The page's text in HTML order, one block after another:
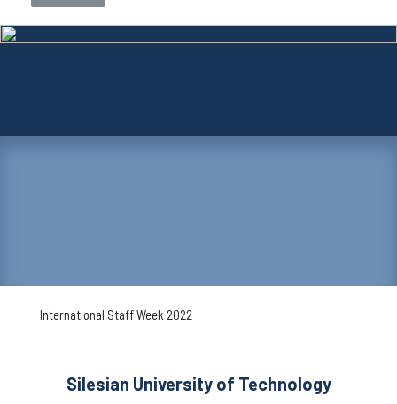
International Staff Week 2022
Silesian University of Technology